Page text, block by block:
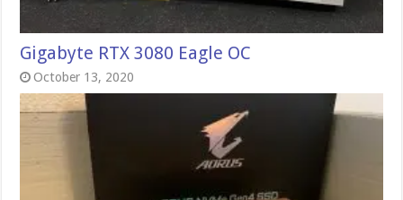
Gigabyte RTX 3080 Eagle OC
October 13, 2020